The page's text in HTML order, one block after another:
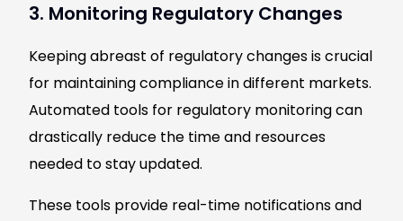
3. Monitoring Regulatory Changes
Keeping abreast of regulatory changes is crucial
for maintaining compliance in different markets.
Automated tools for regulatory monitoring can
drastically reduce the time and resources
needed to stay updated.
These tools provide real-time notifications and